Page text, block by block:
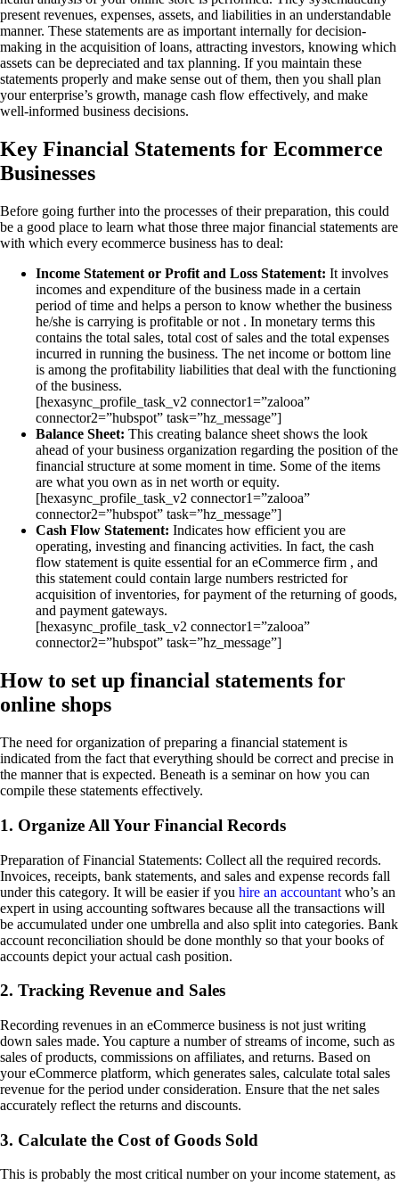
present revenues, expenses, assets, and liabilities in an understandable
manner. These statements are as important internally for decision-
making in the acquisition of loans, attracting investors, knowing which
assets can be depreciated and tax planning. If you maintain these
statements properly and make sense out of them, then you shall plan
your enterprise’s growth, manage cash flow effectively, and make
well-informed business decisions.
Key Financial Statements for Ecommerce
Businesses
Before going further into the processes of their preparation, this could
be a good place to learn what those three major financial statements are
with which every ecommerce business has to deal:
Income Statement or Profit and Loss Statement: It involves
incomes and expenditure of the business made in a certain
period of time and helps a person to know whether the business
he/she is carrying is profitable or not . In monetary terms this
contains the total sales, total cost of sales and the total expenses
incurred in running the business. The net income or bottom line
is among the profitability liabilities that deal with the functioning
of the business.
[hexasync_profile_task_v2 connector1=”zalooa”
connector2=”hubspot” task=”hz_message”]
Balance Sheet: This creating balance sheet shows the look
ahead of your business organization regarding the position of the
financial structure at some moment in time. Some of the items
are what you own as in net worth or equity.
[hexasync_profile_task_v2 connector1=”zalooa”
connector2=”hubspot” task=”hz_message”]
Cash Flow Statement: Indicates how efficient you are
operating, investing and financing activities. In fact, the cash
flow statement is quite essential for an eCommerce firm , and
this statement could contain large numbers restricted for
acquisition of inventories, for payment of the returning of goods,
and payment gateways.
[hexasync_profile_task_v2 connector1=”zalooa”
connector2=”hubspot” task=”hz_message”]
How to set up financial statements for
online shops
The need for organization of preparing a financial statement is
indicated from the fact that everything should be correct and precise in
the manner that is expected. Beneath is a seminar on how you can
compile these statements effectively.
1. Organize All Your Financial Records
Preparation of Financial Statements: Collect all the required records.
Invoices, receipts, bank statements, and sales and expense records fall
under this category. It will be easier if you hire an accountant who’s an
expert in using accounting softwares because all the transactions will
be accumulated under one umbrella and also split into categories. Bank
account reconciliation should be done monthly so that your books of
accounts depict your actual cash position.
2. Tracking Revenue and Sales
Recording revenues in an eCommerce business is not just writing
down sales made. You capture a number of streams of income, such as
sales of products, commissions on affiliates, and returns. Based on
your eCommerce platform, which generates sales, calculate total sales
revenue for the period under consideration. Ensure that the net sales
accurately reflect the returns and discounts.
3. Calculate the Cost of Goods Sold
This is probably the most critical number on your income statement, as